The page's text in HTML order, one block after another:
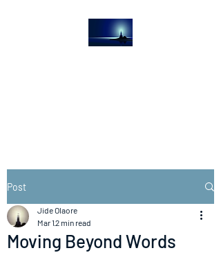
Post
Moving Beyond Words
Jide Olaore
Mar 12 min read